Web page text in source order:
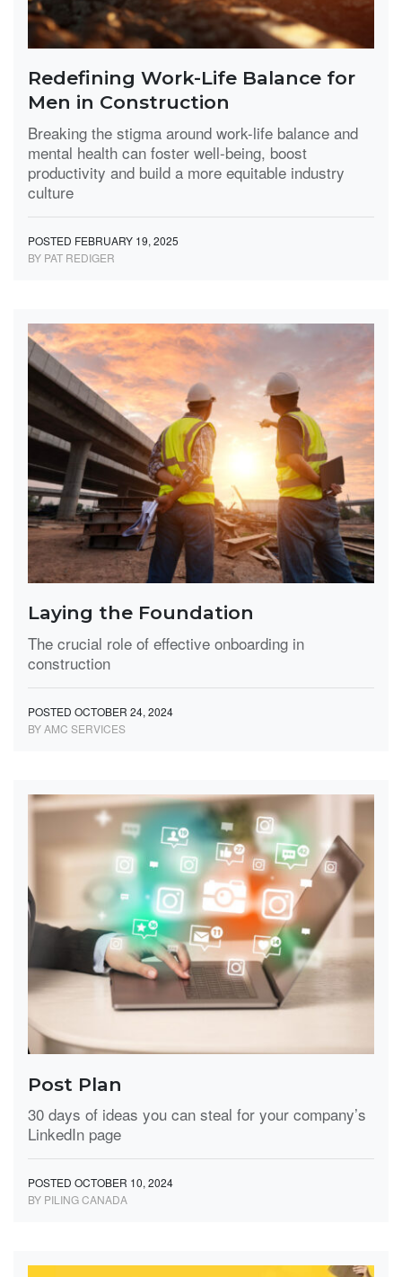
Redefining Work-Life Balance for
Men in Construction
Breaking the stigma around work-life balance and
mental health can foster well-being, boost
productivity and build a more equitable industry
culture
POSTED FEBRUARY 19, 2025
BY PAT REDIGER
Laying the Foundation
The crucial role of effective onboarding in
construction
POSTED OCTOBER 24, 2024
BY AMC SERVICES
Post Plan
30 days of ideas you can steal for your company’s
LinkedIn page
POSTED OCTOBER 10, 2024
BY PILING CANADA